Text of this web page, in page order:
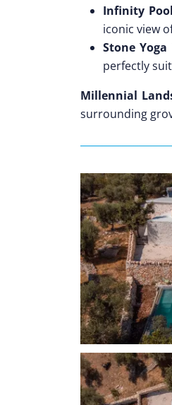
Infinity
iconic view
Stone
perfectly
Millennial
surrounding